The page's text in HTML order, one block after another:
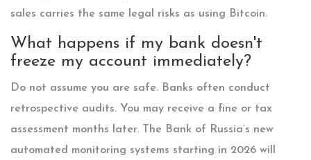
sales carries the same legal risks as using Bitcoin.
What happens if my bank doesn't
freeze my account immediately?
Do not assume you are safe. Banks often conduct
retrospective audits. You may receive a fine or tax
assessment months later. The Bank of Russia’s new
automated monitoring systems starting in 2026 will